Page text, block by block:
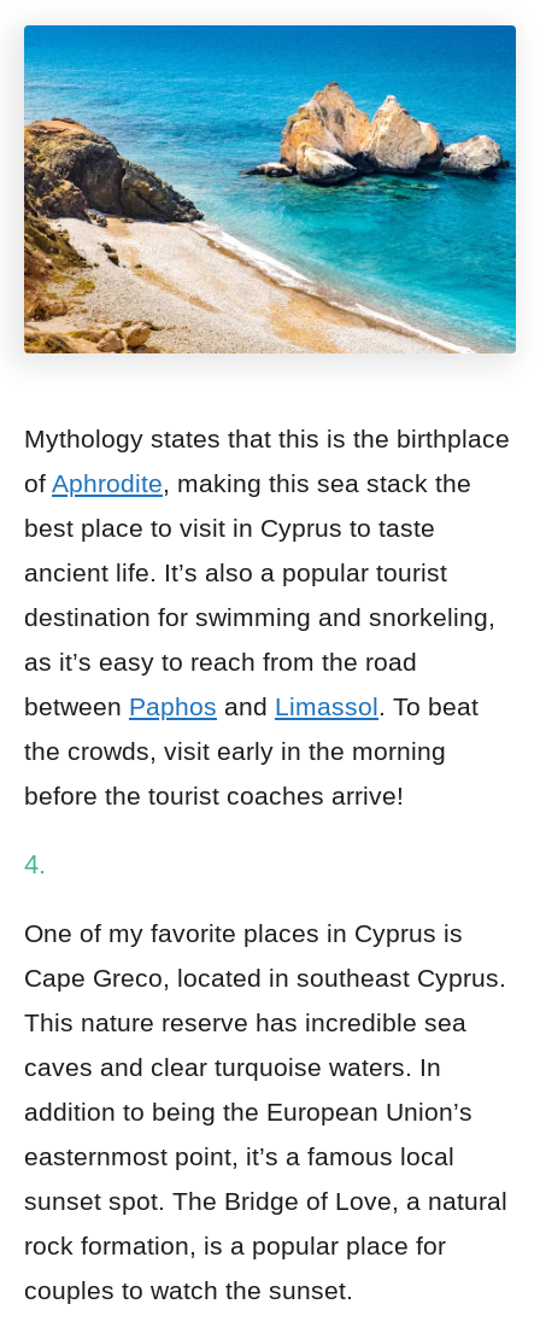
Mythology states that this is the birthplace
of Aphrodite, making this sea stack the
best place to visit in Cyprus to taste
ancient life. It’s also a popular tourist
destination for swimming and snorkeling,
as it’s easy to reach from the road
between Paphos and Limassol. To beat
the crowds, visit early in the morning
before the tourist coaches arrive!
4.
One of my favorite places in Cyprus is
Cape Greco, located in southeast Cyprus.
This nature reserve has incredible sea
caves and clear turquoise waters. In
addition to being the European Union’s
easternmost point, it’s a famous local
sunset spot. The Bridge of Love, a natural
rock formation, is a popular place for
couples to watch the sunset.